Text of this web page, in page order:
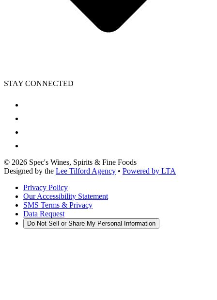
STAY CONNECTED
© 2026 Spec's Wines, Spirits & Fine Foods
Designed by the Lee Tilford Agency • Powered by LTA
Privacy Policy
Our Accessibility Statement
SMS Terms & Privacy
Data Request
Do Not Sell or Share My Personal Information